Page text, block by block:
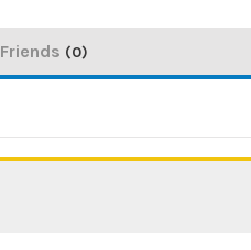
Friends 0